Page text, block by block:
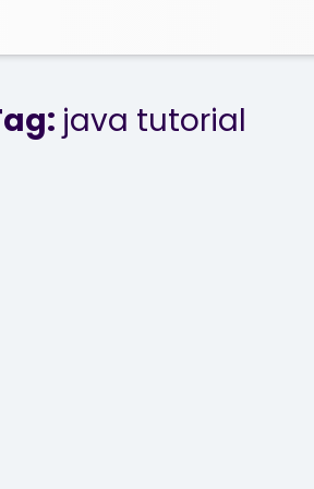
java tutorial